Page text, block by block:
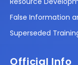
False Information
Superseded
Official Info